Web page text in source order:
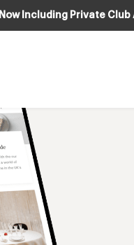
Now Including Private Club